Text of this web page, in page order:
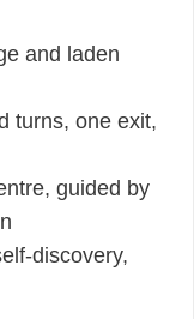
and laden
turns, one exit,
guided by
discovery,